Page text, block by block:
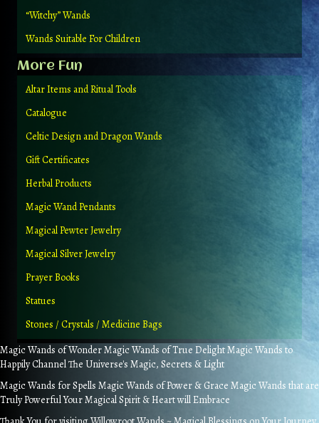
“Witchy” Wands
Wands Suitable For Children
More Fun
Altar Items and Ritual Tools
Catalogue
Celtic Design and Dragon Wands
Gift Certificates
Herbal Products
Magic Wand Pendants
Magical Pewter Jewelry
Magical Silver Jewelry
Prayer Books
Statues
Stones / Crystals / Medicine Bags
Magic Wands of Wonder Magic Wands of True Delight Magic Wands to
Happily Channel The Universe's Magic, Secrets & Light
Magic Wands for Spells Magic Wands of Power & Grace Magic Wands that are
Truly Powerful Your Magical Spirit & Heart will Embrace